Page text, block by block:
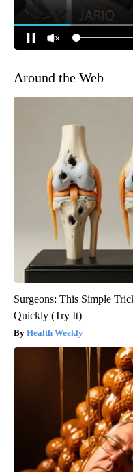
Around the Web
Surgeons: This Simple
Quickly (Try It)
Health Weekly